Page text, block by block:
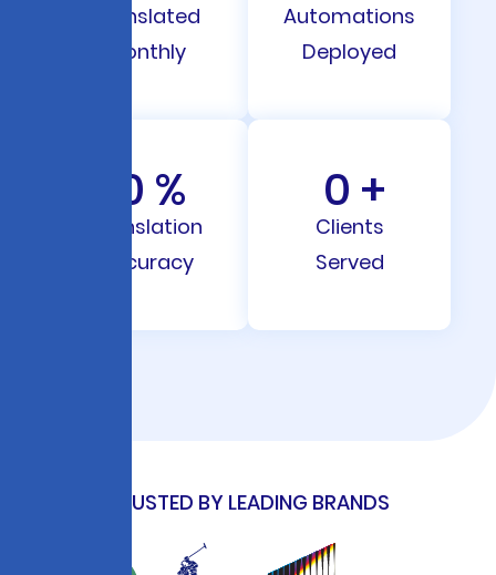
Translated
Monthly
Automations
Deployed
0 %
Translation
Accuracy
0 +
Clients
Served
TRUSTED BY LEADING BRANDS